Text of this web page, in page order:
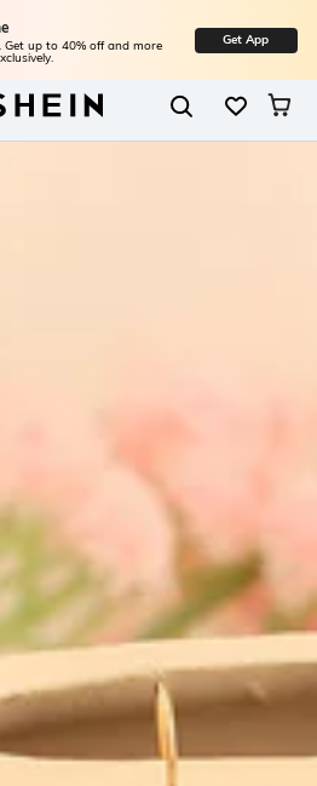
Get up to 40% off and more Get App